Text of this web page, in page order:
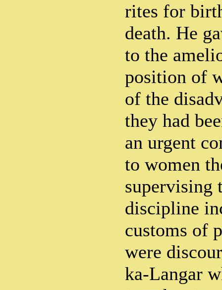
rites for
death. He
to the
position of
of the
they had
an urgent
to women
supervising
discipline
customs of
were
ka-Langar